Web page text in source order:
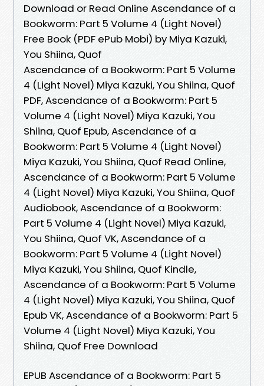
Download or Read Online Ascendance of a
Bookworm: Part 5 Volume 4 (Light Novel)
Free Book (PDF ePub Mobi) by Miya Kazuki,
You Shiina, Quof
Ascendance of a Bookworm: Part 5 Volume
4 (Light Novel) Miya Kazuki, You Shiina, Quof
PDF, Ascendance of a Bookworm: Part 5
Volume 4 (Light Novel) Miya Kazuki, You
Shiina, Quof Epub, Ascendance of a
Bookworm: Part 5 Volume 4 (Light Novel)
Miya Kazuki, You Shiina, Quof Read Online,
Ascendance of a Bookworm: Part 5 Volume
4 (Light Novel) Miya Kazuki, You Shiina, Quof
Audiobook, Ascendance of a Bookworm:
Part 5 Volume 4 (Light Novel) Miya Kazuki,
You Shiina, Quof VK, Ascendance of a
Bookworm: Part 5 Volume 4 (Light Novel)
Miya Kazuki, You Shiina, Quof Kindle,
Ascendance of a Bookworm: Part 5 Volume
4 (Light Novel) Miya Kazuki, You Shiina, Quof
Epub VK, Ascendance of a Bookworm: Part 5
Volume 4 (Light Novel) Miya Kazuki, You
Shiina, Quof Free Download
EPUB Ascendance of a Bookworm: Part 5